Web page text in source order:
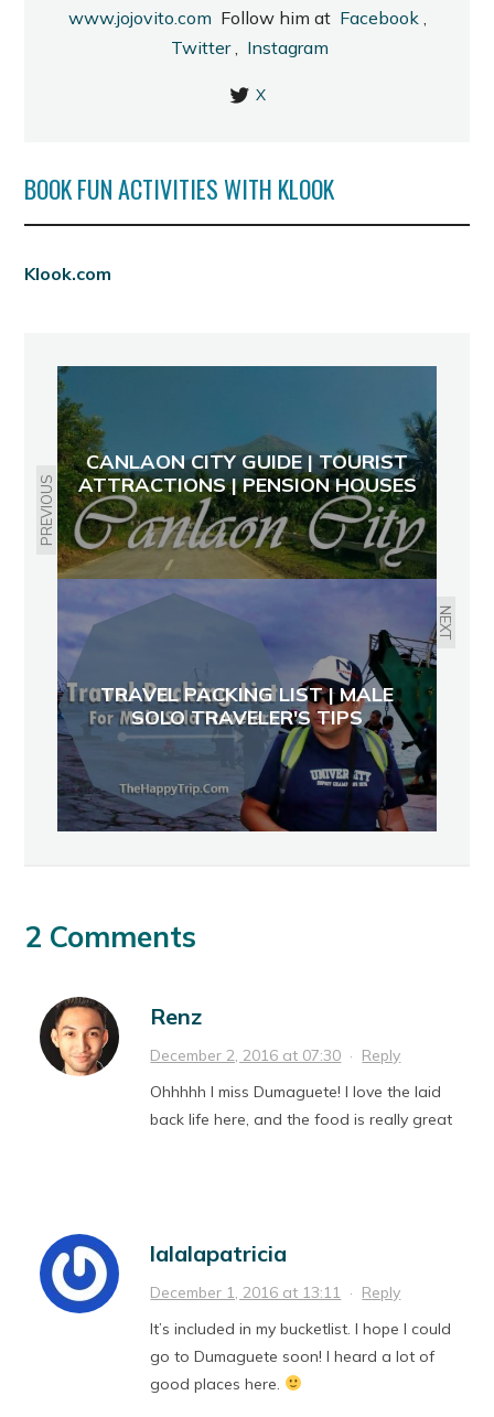
www.jojovito.com Follow him at Facebook
Twitter, Instagram
X
BOOK FUN ACTIVITIES WITH KLOOK
Klook.com
PREVIOUS
CANLAON CITY GUIDE | TOURIST
ATTRACTIONS | PENSION HOUSES
NEXT
TRAVEL PACKING LIST | MALE
SOLO TRAVELER'S TIPS
2 Comments
Renz
December 2, 2016 at 07:30 · Reply
Ohhhhh I miss Dumaguete! I love the laid
back life here, and the food is really great
lalalapatricia
December 1, 2016 at 13:11 · Reply
It’s included in my bucketlist. I hope I could
go to Dumaguete soon! I heard a lot of
good places here.